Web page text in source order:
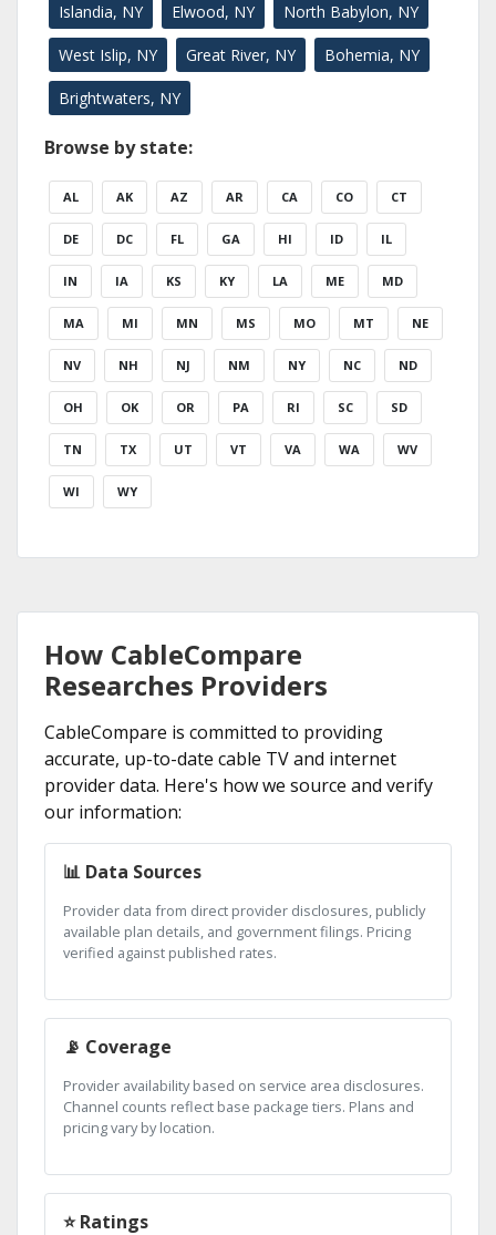
Islandia, NY Elwood, NY North Babylon, NY
West Islip, NY Great River, NY Bohemia, NY
Brightwaters, NY
Browse by state:
AL AK AZ AR CA CO CT
DE DC FL GA HI ID IL
IN IA KS KY LA ME MD
MA MI MN MS MO MT NE
NV NH NJ NM NY NC ND
OH OK OR PA RI SC SD
TN TX UT VT VA WA WV
WI WY
How CableCompare
Researches Providers
CableCompare is committed to providing
accurate, up-to-date cable TV and internet
provider data. Here's how we source and verify
our information:
📊 Data Sources
Provider data from direct provider disclosures, publicly
available plan details, and government filings. Pricing
verified against published rates.
📡 Coverage
Provider availability based on service area disclosures.
Channel counts reflect base package tiers. Plans and
pricing vary by location.
⭐ Ratings